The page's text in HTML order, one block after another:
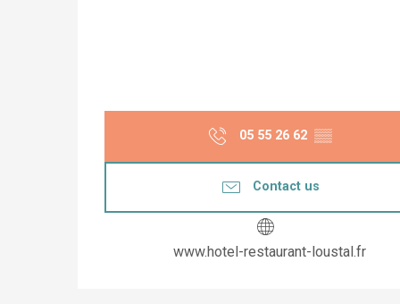
05 55 26 62 ▒▒
Contact us
www.hotel-restaurant-loustal.fr